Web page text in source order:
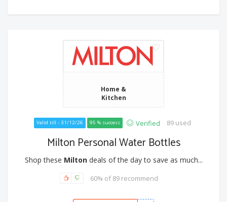
Home &
Kitchen
Valid till - 31/12/26 95 % success Verified 89 used
Milton Personal Water Bottles
Shop these Miltondeals of the day to save as much...
60% of 89 recommend